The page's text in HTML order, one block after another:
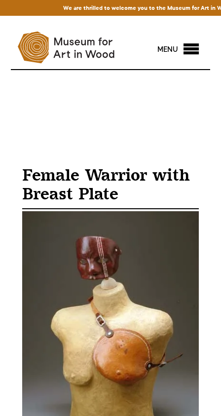
We are thrilled to welcome you to the Museum for Art in
MENU
Female Warrior with
Breast Plate